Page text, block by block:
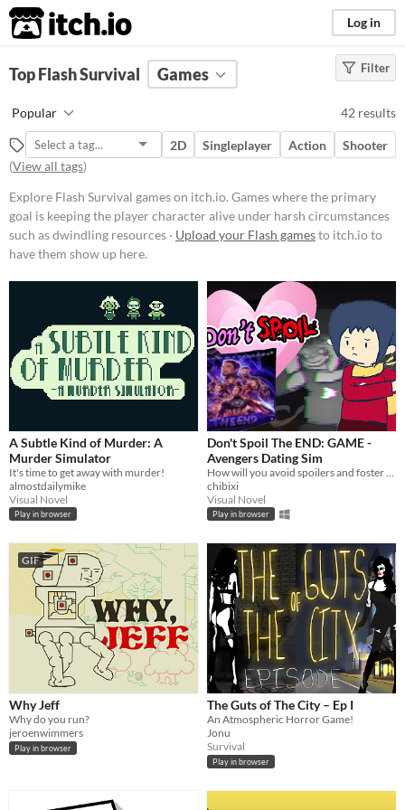
itch.io Log in
FILTER RESULTS (Clear )
Survival
Games where the primary goal is
keeping the player character alive
dwindling resources or a hostile
environment.
Suggest updated description
Phone browser
Play in browser
Windows
Linux
Android
iOS
Free
On Sale
Paid
$5 or less
$15 or less
When
Last Day
Filter
Top Flash Survival Games
Popular 42 results
2D Singleplayer Action
Shooter
(View all tags)
Explore Flash Survival games on itch.io. Games where the primary
goal is keeping the player character alive under harsh circumstances
such as dwindling resources · Upload your Flash gamesto itch.io to
have them show up here.
A Subtle Kind of Murder: A
Murder Simulator
It's time to get away with murder!
almostdailymike
Visual Novel
Play in browser
Don't Spoil The END: GAME -
Avengers Dating Sim
How will you avoid spoilers and foster relationships until you can afford the next showing?
chibixi
Visual Novel
Play in browser
GIF
Why Jeff
Why do you run?
jeroenwimmers
Play in browser
The Guts of The City – Ep I
An Atmospheric Horror Game!
Jonu
Survival
Play in browser